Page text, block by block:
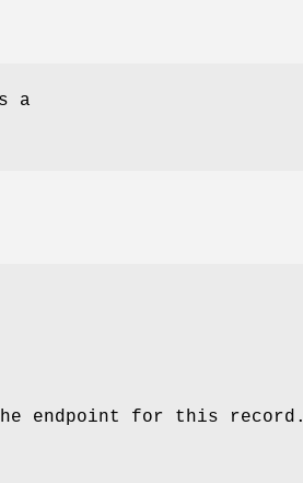
a
endpoint for this record.